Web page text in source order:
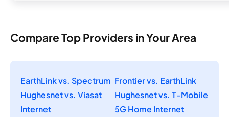
Compare Top Providers in Your Area
EarthLink vs. Spectrum Frontier vs. EarthLink
Hughesnet vs. Viasat
Internet
Hughesnet vs. T-Mobile
5G Home Internet